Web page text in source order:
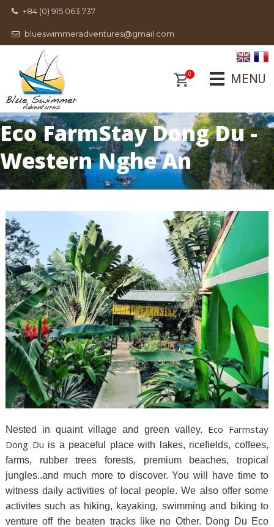
+84 (0) 915 063 737
blueswimmeradventures@gmail.com
0 MENU
Eco FarmStay Dong Du -
Western Nghe An
Nested in quaint village and green valley. Eco Farmstay
Dong Du is a peaceful place with lakes, ricefields, coffees,
farms, rubber trees forests, premium beaches, tropical
jungles..and much more to discover. You will have time to
witness daily activities of local people. We also offer some
activites such as hiking, kayaking, swimming and biking to
venture off the beaten tracks like no Other. Dong Du Eco